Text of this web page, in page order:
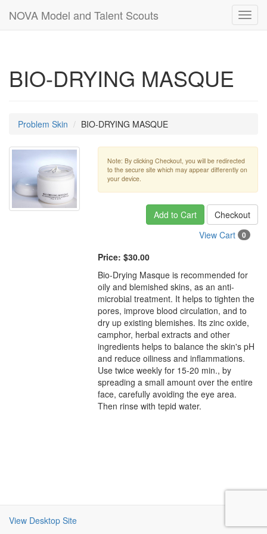
NOVA Model and Talent Scouts
BIO-DRYING MASQUE
Problem Skin BIO-DRYING MASQUE
Note: By clicking Checkout, you will be redirected
to the secure site which may appear differently on
your device.
Add to Cart
Checkout
View Cart
0
Price: $30.00
Bio-Drying Masque is recommended for
oily and blemished skins, as an anti-
microbial treatment. It helps to tighten the
pores, improve blood circulation, and to
dry up existing blemishes. Its zinc oxide,
camphor, herbal extracts and other
ingredients helps to balance the skin's pH
and reduce oiliness and inflammations.
Use twice weekly for 15-20 min., by
spreading a small amount over the entire
face, carefully avoiding the eye area.
Then rinse with tepid water.
View Desktop Site